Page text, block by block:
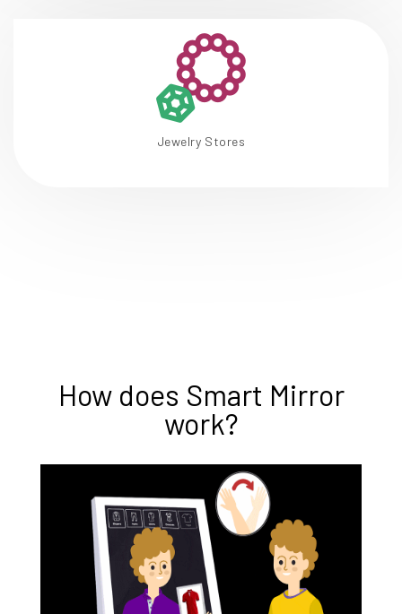
Jewelry Stores
How does Smart Mirror
work?